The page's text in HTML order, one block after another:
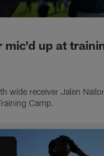
mic'd up at
wide receiver Jalen
Camp.